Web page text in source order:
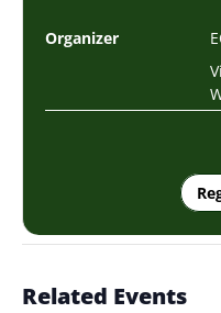
Organizer
Related Events